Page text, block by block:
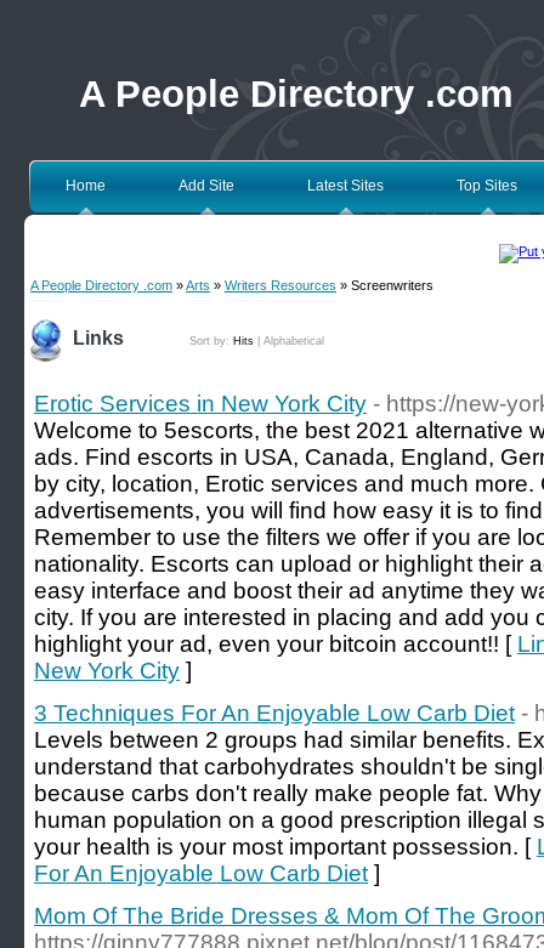
A People Directory .com
Home Add Site Latest Sites Top Sites
A People Directory .com »Arts » Writers Resources » Screenwriters
Links Sort by: Hits Alphabetical
Erotic Services in New York City - https://new-
Welcome to 5escorts, the best 2021 alternative
ads. Find escorts in USA, Canada, England,
by city, location, Erotic services and much
advertisements, you will find how easy it is to
Remember to use the filters we offer if you are
nationality. Escorts can upload or highlight their
easy interface and boost their ad anytime they
city. If you are interested in placing and add you
highlight your ad, even your bitcoin account!! [
New York City ]
3 Techniques For An Enjoyable Low Carb Diet -
Levels between 2 groups had similar benefits.
understand that carbohydrates shouldn't be
because carbs don't really make people fat.
human population on a good prescription illegal
your health is your most important possession. [
For An Enjoyable Low Carb Diet ]
Mom Of The Bride Dresses & Mom Of The
https://ginny777888.pixnet.net/blog/post/